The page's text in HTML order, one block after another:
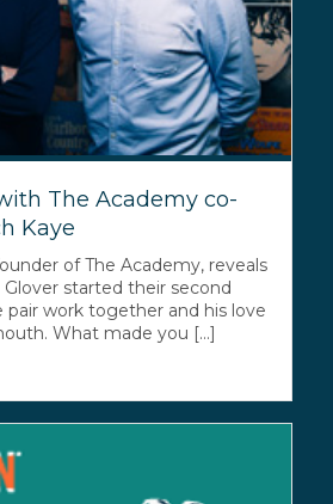
The Academy co-
Kaye
of The Academy, reveals
started their second
pair work together and his love
What made you [...]